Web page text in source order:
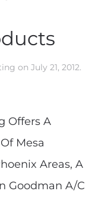
on July 21, 2012.
Offers A
Mesa
Areas, A
Goodman A/C